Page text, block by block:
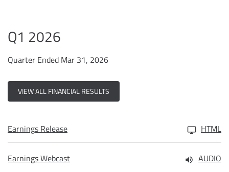
Q1 2026
Quarter Ended Mar 31, 2026
VIEW ALL FINANCIAL RESULTS
Earnings Release HTML
Earnings Webcast AUDIO